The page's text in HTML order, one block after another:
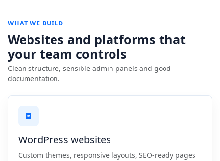
WHAT WE BUILD
Websites and platforms that
your team controls
Clean structure, sensible admin panels and good
documentation.
WordPress websites
Custom themes, responsive layouts, SEO-ready pages